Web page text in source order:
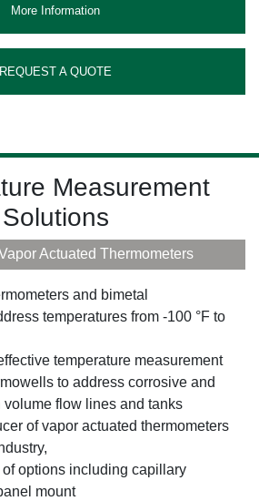
More Information
REQUEST A QUOTE
Measurement
Solutions
Actuated Thermometers
and bimetal
temperatures from -100 °F to
temperature measurement
to address corrosive and
flow lines and tanks
of vapor actuated thermometers
options including capillary
mount